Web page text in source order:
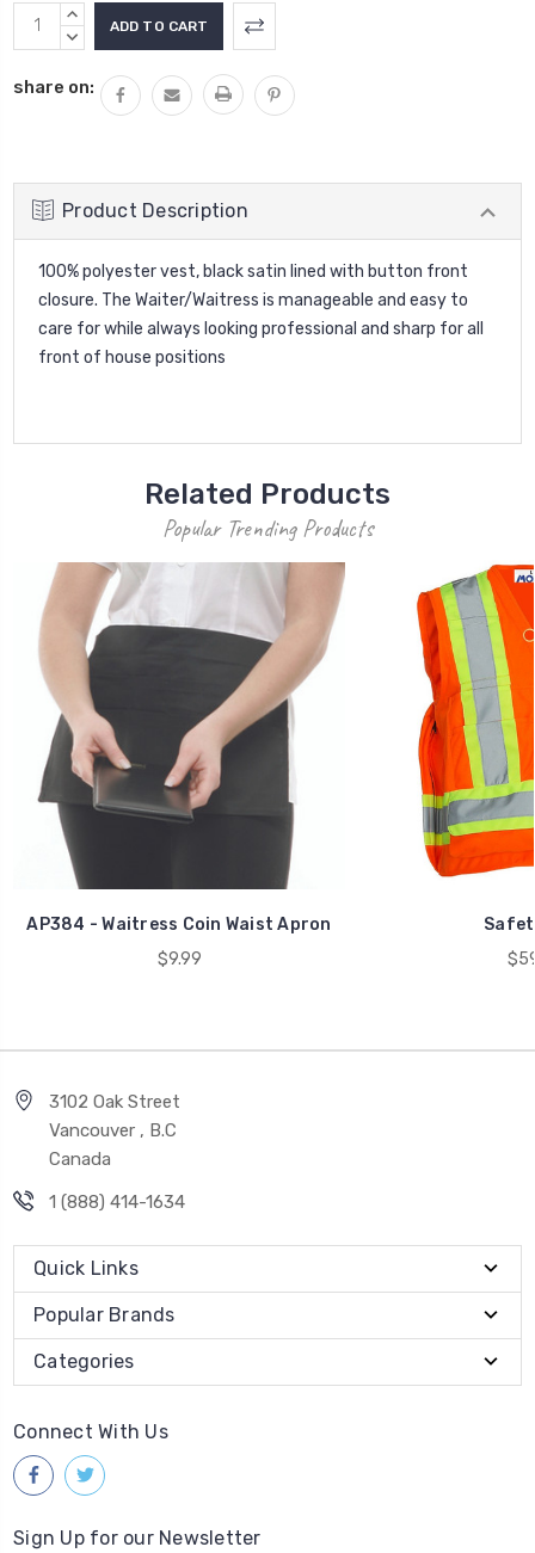
Current
Stock:
INCREASE
QUANTITY:
DECREASE
share on:
Product Description
100% polyester vest, black satin lined with button front
closure. The Waiter/Waitress is manageable and easy to
care for while always looking professional and sharp for all
front of house positions
Related Products
Popular Trending Products
AP384 - Waitress Coin Waist Apron
$9.99
3102 Oak Street
Vancouver , B.C
Canada
1 (888) 414-1634
Quick Links
Popular Brands
Categories
Connect With Us
Sign Up for our Newsletter